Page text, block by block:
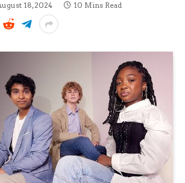
18, 2024 10 Mins Read